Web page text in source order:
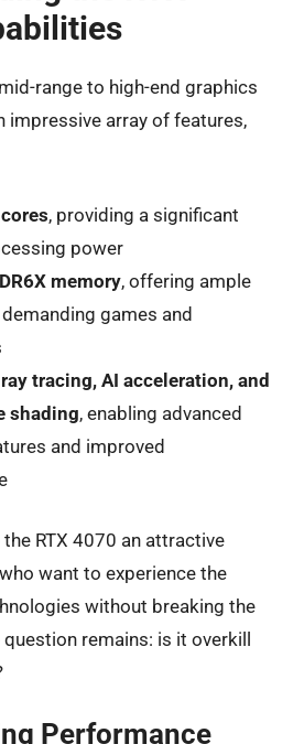
range to high-end graphics
impressive array of features,
, providing a significant
power
memory, offering ample
games and
tracing, AI acceleration, and
shading, enabling advanced
and improved
RTX 4070 an attractive
want to experience the
without breaking the
remains: is it overkill
Performance